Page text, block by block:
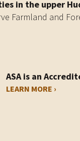
in the upper
Farmland and
ASA is an
LEARN MORE ›